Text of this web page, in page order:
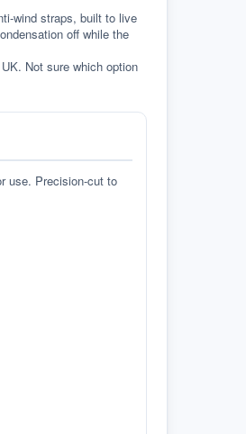
wind straps, built to live
off while the
Not sure which option
use. Precision-cut to